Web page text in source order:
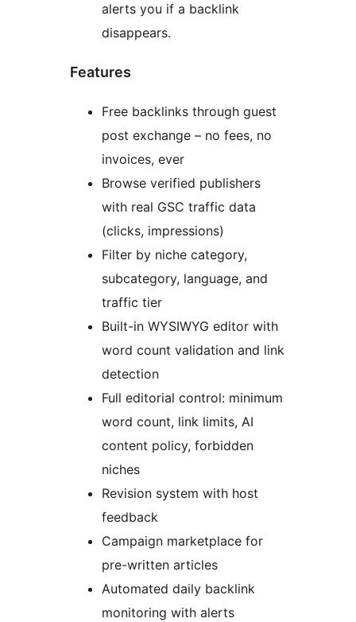
alerts you if a backlink
disappears.
Features
Free backlinks through guest
post exchange – no fees, no
invoices, ever
Browse verified publishers
with real GSC traffic data
(clicks, impressions)
Filter by niche category,
subcategory, language, and
traffic tier
Built-in WYSIWYG editor with
word count validation and link
detection
Full editorial control: minimum
word count, link limits, AI
content policy, forbidden
niches
Revision system with host
feedback
Campaign marketplace for
pre-written articles
Automated daily backlink
monitoring with alerts